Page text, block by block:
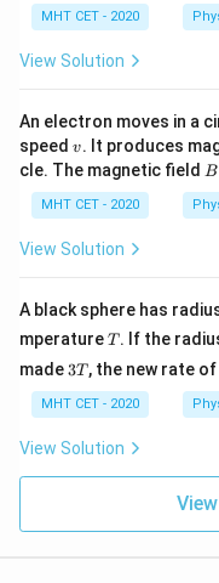
MHT CET - 2020
View Solution
An electron moves in a
speed v
v. It produces
cle. The magnetic field B
B
MHT CET - 2020
View Solution
A black sphere has
mperatureT
T . If the
made3
T
3T , the new rate
MHT CET - 2020
View Solution